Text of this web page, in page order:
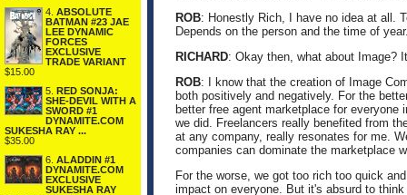
4. ABSOLUTE
BATMAN #23 JAE
LEE DYNAMIC
FORCES
EXCLUSIVE
TRADE VARIANT
$15.00
5. RED SONJA:
SHE-DEVIL WITH A
SWORD #1
DYNAMITE.COM
SUKESHA RAY ...
$35.00
6. ALADDIN #1
DYNAMITE.COM
EXCLUSIVE
SUKESHA RAY
ROB: Honestly Rich, I have no idea at all.
Depends on the person and the time of
RICHARD: Okay then, what about Image?
ROB: I know that the creation of Image
both positively and negatively. For the
better free agent marketplace for
we did. Freelancers really benefited from
at any company, really resonates for me.
companies can dominate the marketplace
For the worse, we got too rich too quick
impact on everyone. But it's absurd to